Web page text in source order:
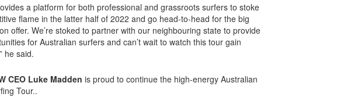
a platform for both professional and grassroots surfers to stoke
flame in the latter half of 2022 and go head-to-head for the big
offer. We’re stoked to partner with our neighbouring state to provide
for Australian surfers and can’t wait to watch this tour gain
he said.
CEO Luke Madden is proud to continue the high-energy Australian
Tour..